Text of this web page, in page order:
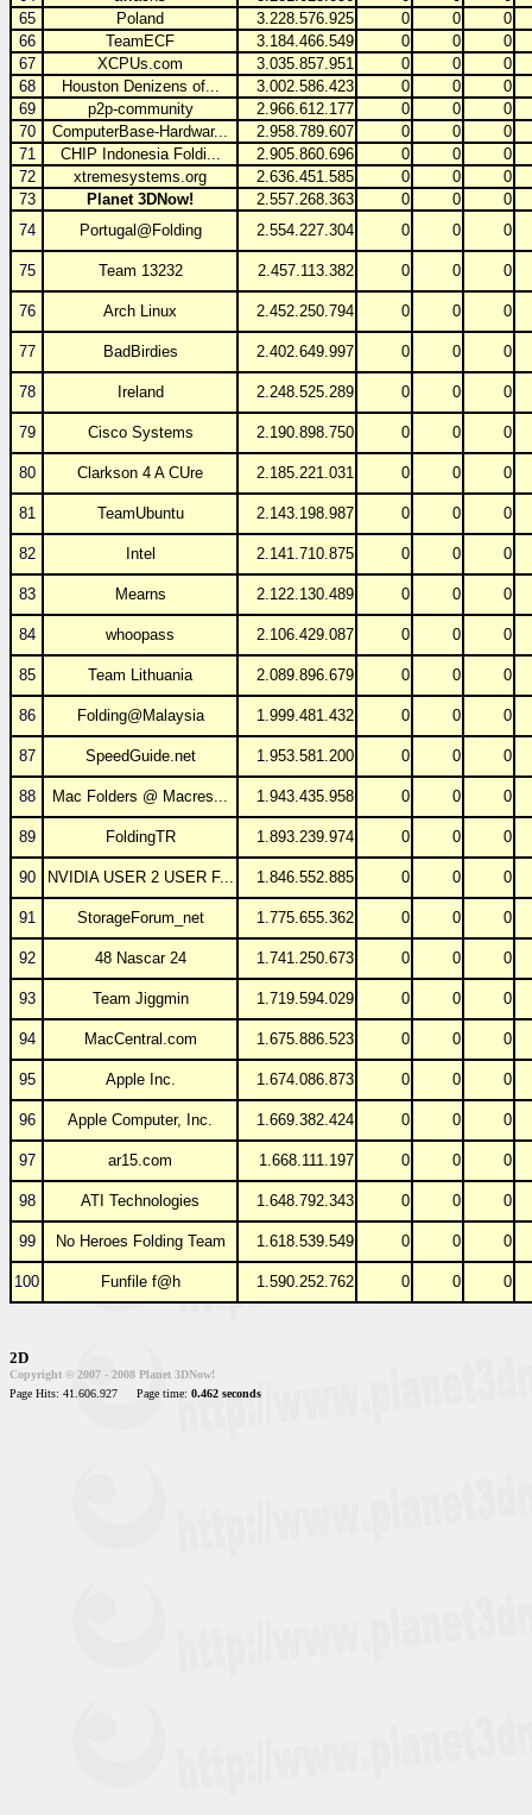
65
Poland 3.228.576.925 0 0
0
66
TeamECF 3.184.466.549 0 0
0
67
XCPUs.com 3.035.857.951 0 0
0
68
Houston Denizens of... 3.002.586.423 0 0
0
69
p2p-community 2.966.612.177 0 0
0
70
ComputerBase-Hardwar... 2.958.789.607 0 0
0
71
CHIP Indonesia Foldi... 2.905.860.696 0 0
0
72
xtremesystems.org 2.636.451.585 0 0
0
73
Planet 3DNow! 2.557.268.363 0 0
0
74
Portugal@Folding 2.554.227.304 0 0 0
75 Team 13232 2.457.113.382 0 0 0
76 Arch Linux 2.452.250.794 0 0 0
77 BadBirdies 2.402.649.997 0 0 0
78 Ireland 2.248.525.289 0 0 0
79 Cisco Systems 2.190.898.750 0 0 0
80 Clarkson 4 A CUre 2.185.221.031 0 0 0
81 TeamUbuntu 2.143.198.987 0 0 0
82 Intel 2.141.710.875 0 0 0
83 Mearns 2.122.130.489 0 0 0
84 whoopass 2.106.429.087 0 0 0
85 Team Lithuania 2.089.896.679 0 0 0
86 Folding@Malaysia 1.999.481.432 0 0 0
87 SpeedGuide.net 1.953.581.200 0 0 0
88 Mac Folders @ Macres... 1.943.435.958 0 0 0
89 FoldingTR 1.893.239.974 0 0 0
90 NVIDIA USER 2 USER F... 1.846.552.885 0 0 0
91 StorageForum_net 1.775.655.362 0 0 0
92 48 Nascar 24 1.741.250.673 0 0 0
93 Team Jiggmin 1.719.594.029 0 0 0
94 MacCentral.com 1.675.886.523 0 0 0
95 Apple Inc. 1.674.086.873 0 0 0
96 Apple Computer, Inc. 1.669.382.424 0 0 0
97 ar15.com 1.668.111.197 0 0 0
98 ATI Technologies 1.648.792.343 0 0 0
99 No Heroes Folding Team 1.618.539.549 0 0 0
100 Funfile f@h 1.590.252.762 0 0 0
2D
Copyright © 2007 - 2008 Planet 3DNow!
Page Hits: 41.606.927
Page time: 0.462 seconds